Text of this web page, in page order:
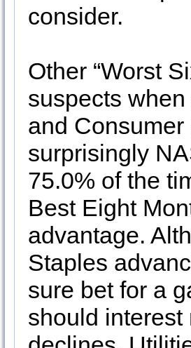
consider.
Other “Worst
suspects
and
surprisingly
75.0% of the
Best Eight
advantage.
Staples
sure bet for a
should